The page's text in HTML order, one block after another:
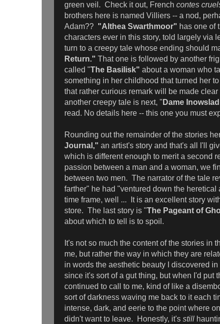
green veil. Check it out, French contes
brothers here is named Villiers -- a nod,
Adam?? "Althea Swarthmoor" has one of
characters ever in this story, told largely via
turn to a creepy tale whose ending should
Return." That one is followed by another
called "The Basilisk" about a woman who
something in her childhood that turned her
that rather curious remark will be made
another creepy tale is next, " Dame
read. No details here -- this one you must
Rounding out the remainder of the stories
Journal," an artist's story and that's all I'll
which is different enough to merit a second
passion between a man and a woman, we
between two men. The narrator of the tale
farther" he had "ventured down the heretical
time frame, well ... It is an excellent story
store. The last story is "The Pageant of
about which to tell is to spoil.
It's not so much the content of the stories in
me, but rather the way in which they are
in words the aesthetic beauty I discovered
since it's sort of a gut thing, but when I'd put
continued to call to me, kind of like a
sort of darkness waving me back to it each
intense, dark, and eerie to the point where
didn't want to leave. Honestly, it's still